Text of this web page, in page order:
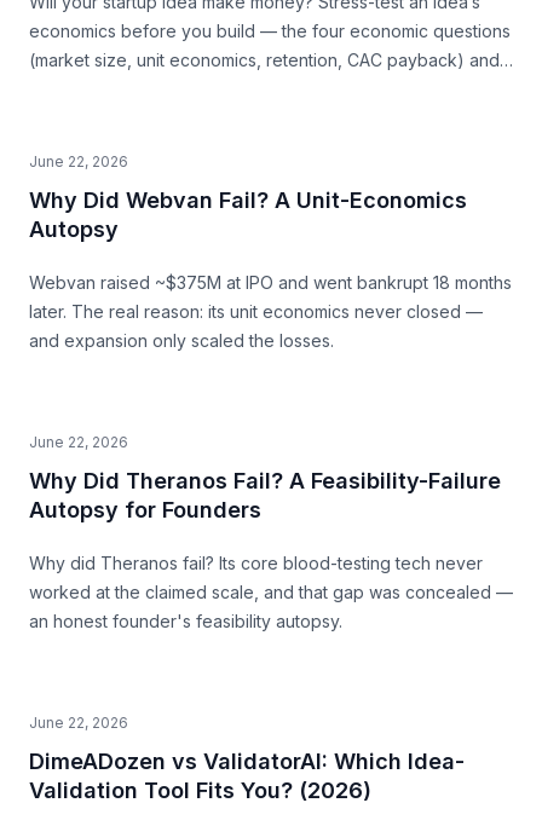
economics before you build — the four economic questions
(market size, unit economics, retention, CAC payback) and
June 22, 2026
Why Did Webvan Fail? A Unit-Economics
Autopsy
Webvan raised ~$375M at IPO and went bankrupt 18 months
later. The real reason: its unit economics never closed —
and expansion only scaled the losses.
June 22, 2026
Why Did Theranos Fail? A Feasibility-Failure
Autopsy for Founders
Why did Theranos fail? Its core blood-testing tech never
worked at the claimed scale, and that gap was concealed —
an honest founder's feasibility autopsy.
June 22, 2026
DimeADozen vs ValidatorAI: Which Idea-
Validation Tool Fits You? (2026)